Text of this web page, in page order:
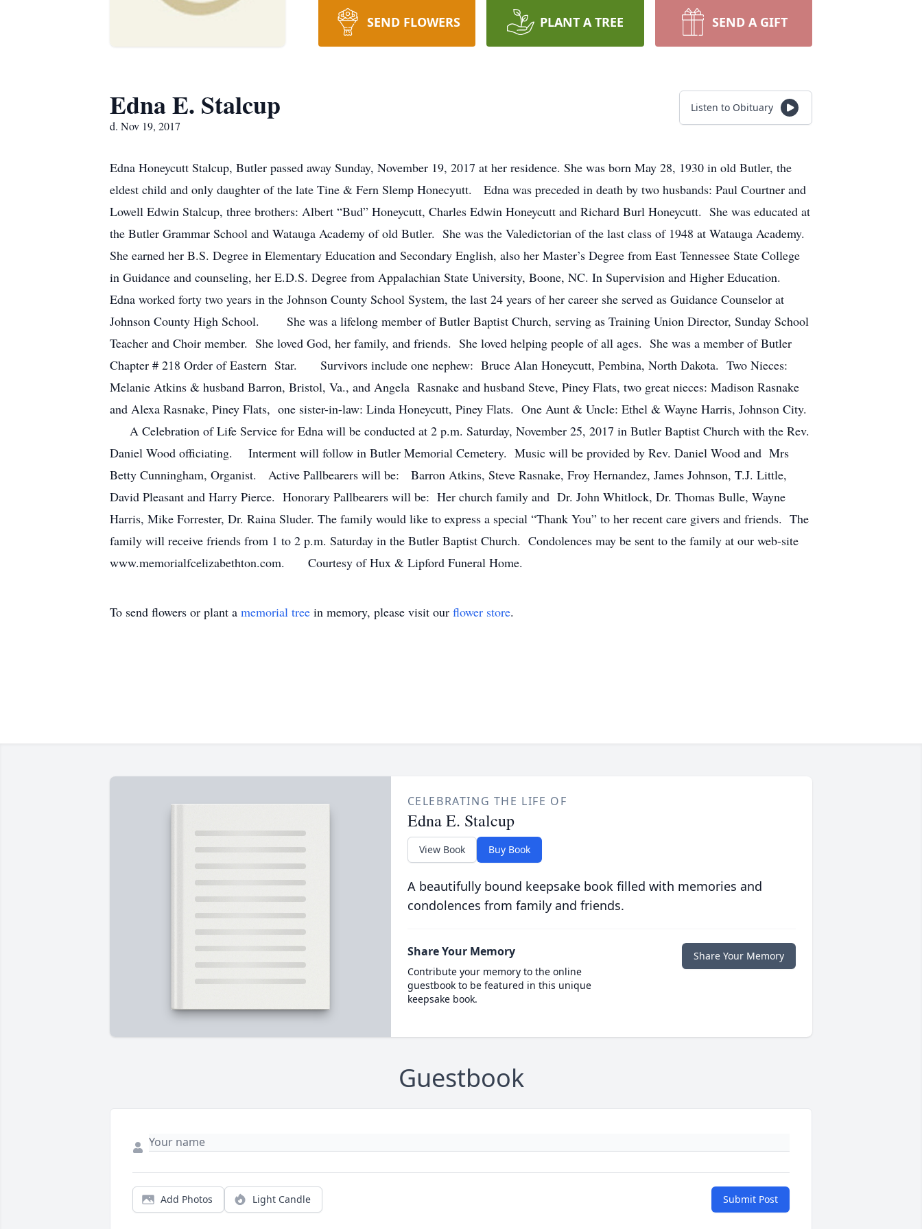
SEND FLOWERS PLANT A TREE SEND A GIFT
Edna E. Stalcup
d. Nov 19, 2017
Listen to Obituary
Edna Honeycutt Stalcup, Butler passed away Sunday, November 19, 2017 at her residence. She was born May 28, 1930 in old Butler, the
eldest child and only daughter of the late Tine & Fern Slemp Honecyutt. Edna was preceded in death by two husbands: Paul Courtner and
Lowell Edwin Stalcup, three brothers: Albert “Bud” Honeycutt, Charles Edwin Honeycutt and Richard Burl Honeycutt. She was educated at
the Butler Grammar School and Watauga Academy of old Butler. She was the Valedictorian of the last class of 1948 at Watauga Academy.
She earned her B.S. Degree in Elementary Education and Secondary English, also her Master’s Degree from East Tennessee State College
in Guidance and counseling, her E.D.S. Degree from Appalachian State University, Boone, NC. In Supervision and Higher Education.
Edna worked forty two years in the Johnson County School System, the last 24 years of her career she served as Guidance Counselor at
Johnson County High School. She was a lifelong member of Butler Baptist Church, serving as Training Union Director, Sunday School
Teacher and Choir member. She loved God, her family, and friends. She loved helping people of all ages. She was a member of Butler
Chapter # 218 Order of Eastern Star. Survivors include one nephew: Bruce Alan Honeycutt, Pembina, North Dakota. Two Nieces:
Melanie Atkins & husband Barron, Bristol, Va., and Angela Rasnake and husband Steve, Piney Flats, two great nieces: Madison Rasnake
and Alexa Rasnake, Piney Flats, one sister-in-law: Linda Honeycutt, Piney Flats. One Aunt & Uncle: Ethel & Wayne Harris, Johnson City.
A Celebration of Life Service for Edna will be conducted at 2 p.m. Saturday, November 25, 2017 in Butler Baptist Church with the Rev.
Daniel Wood officiating. Interment will follow in Butler Memorial Cemetery. Music will be provided by Rev. Daniel Wood and Mrs
Betty Cunningham, Organist. Active Pallbearers will be: Barron Atkins, Steve Rasnake, Froy Hernandez, James Johnson, T.J. Little,
David Pleasant and Harry Pierce. Honorary Pallbearers will be: Her church family and Dr. John Whitlock, Dr. Thomas Bulle, Wayne
Harris, Mike Forrester, Dr. Raina Sluder. The family would like to express a special “Thank You” to her recent care givers and friends. The
family will receive friends from 1 to 2 p.m. Saturday in the Butler Baptist Church. Condolences may be sent to the family at our web-site
www.memorialfcelizabethton.com. Courtesy of Hux & Lipford Funeral Home.
To send flowers or plant a memorial tree in memory, please visit our flower store.
CELEBRATING THE LIFE OF
Edna E. Stalcup
View Book Buy Book
A beautifully bound keepsake book filled with memories and
condolences from family and friends.
Share Your Memory
Contribute your memory to the online
guestbook to be featured in this unique
keepsake book.
Share Your Memory
Guestbook
Add Photos Light Candle Submit Post